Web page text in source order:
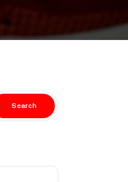
Search